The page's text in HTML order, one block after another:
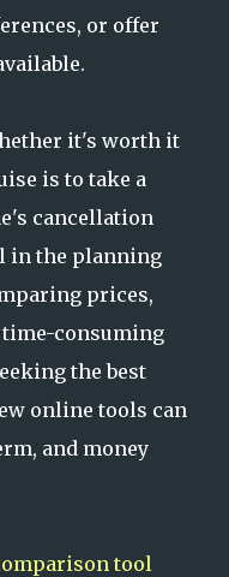
or offer
it's worth it
is to take a
cancellation
in the planning
prices,
consuming
the best
online tools can
and money
tool